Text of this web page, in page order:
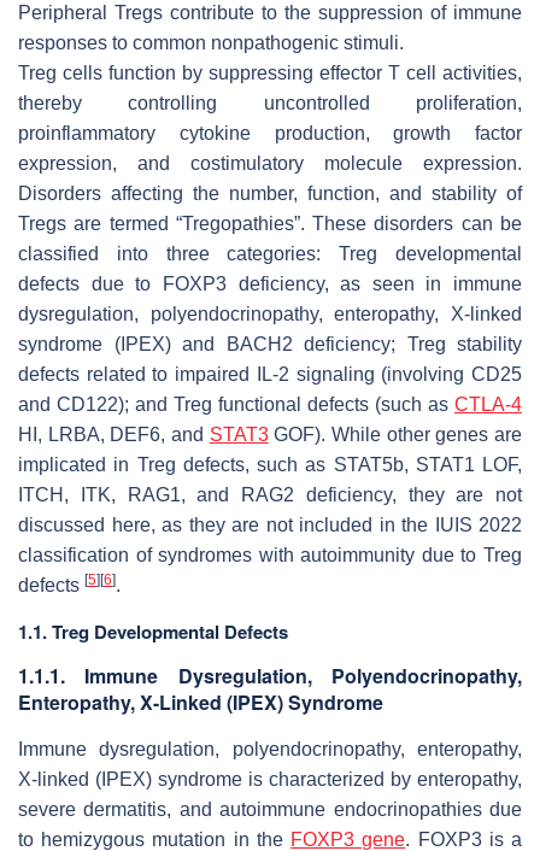
Peripheral Tregs contribute to the suppression of immune
responses to common nonpathogenic stimuli.
Treg cells function by suppressing effector T cell activities,
thereby controlling uncontrolled proliferation,
proinflammatory cytokine production, growth factor
expression, and costimulatory molecule expression.
Disorders affecting the number, function, and stability of
Tregs are termed “Tregopathies”. These disorders can be
classified into three categories: Treg developmental
defects due to FOXP3 deficiency, as seen in immune
dysregulation, polyendocrinopathy, enteropathy, X-linked
syndrome (IPEX) and BACH2 deficiency; Treg stability
defects related to impaired IL-2 signaling (involving CD25
and CD122); and Treg functional defects (such as CTLA-4
HI, LRBA, DEF6, and STAT3GOF). While other genes are
implicated in Treg defects, such as STAT5b, STAT1 LOF,
ITCH, ITK, RAG1, and RAG2 deficiency, they are not
discussed here, as they are not included in the IUIS 2022
classification of syndromes with autoimmunity due to Treg
defects [5] [6].
1.1. Treg Developmental Defects
1.1.1. Immune Dysregulation, Polyendocrinopathy,
Enteropathy, X-Linked (IPEX) Syndrome
Immune dysregulation, polyendocrinopathy, enteropathy,
X-linked (IPEX) syndrome is characterized by enteropathy,
severe dermatitis, and autoimmune endocrinopathies due
to hemizygous mutation in the FOXP3 gene. FOXP3 is a